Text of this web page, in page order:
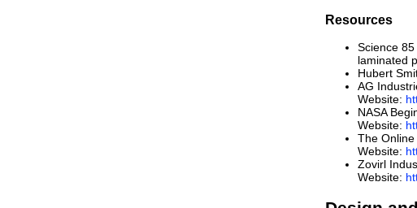
Resources
Science
laminated
Hubert
AG
Website:
NASA
Website:
The
Website:
Zovirl
Website: